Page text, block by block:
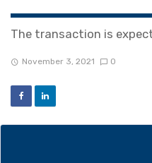
The transaction is
November 3, 2021 0